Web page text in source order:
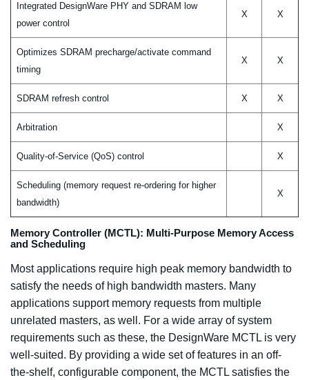
Integrated DesignWare PHY and SDRAM low
power control
X X
Optimizes SDRAM precharge/activate command
timing
X X
SDRAM refresh control X X
Arbitration X
Quality-of-Service (QoS) control X
Scheduling (memory request re-ordering for higher
bandwidth)
X
Memory Controller (MCTL): Multi-Purpose Memory Access
and Scheduling
Most applications require high peak memory bandwidth to
satisfy the needs of high bandwidth masters. Many
applications support memory requests from multiple
unrelated masters, as well. For a wide array of system
requirements such as these, the DesignWare MCTL is very
well-suited. By providing a wide set of features in an off-
the-shelf, configurable component, the MCTL satisfies the